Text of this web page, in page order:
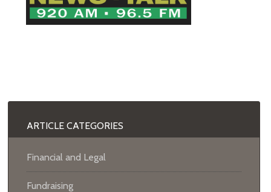
ARTICLE CATEGORIES
Financial and Legal
Fundraising